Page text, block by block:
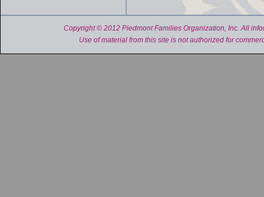
Copyright © 2012 Piedmont Families Organization, Inc. All
Use of material from this site is not authorized for